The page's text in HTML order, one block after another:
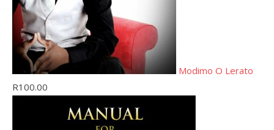
Modimo O Lerato
R100.00